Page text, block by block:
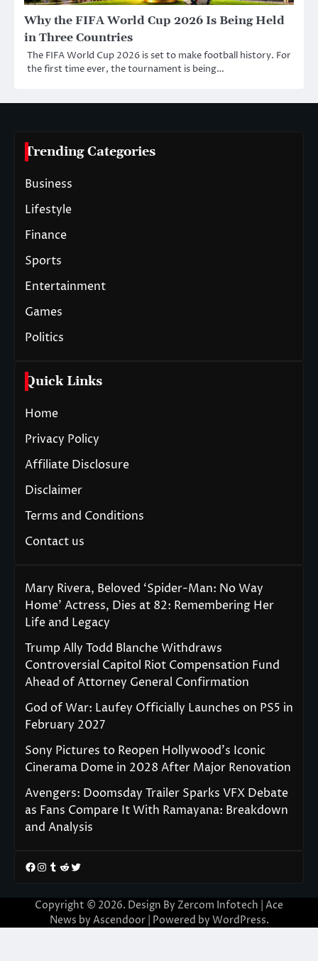
Why the FIFA World Cup 2026 Is Being Held
in Three Countries
The FIFA World Cup 2026 is set to make football history. For
the first time ever, the tournament is being…
Trending Categories
Business
Lifestyle
Finance
Sports
Entertainment
Games
Politics
Quick Links
Home
Privacy Policy
Affiliate Disclosure
Disclaimer
Terms and Conditions
Contact us
Mary Rivera, Beloved ‘Spider-Man: No Way
Home’ Actress, Dies at 82: Remembering Her
Life and Legacy
Trump Ally Todd Blanche Withdraws
Controversial Capitol Riot Compensation Fund
Ahead of Attorney General Confirmation
God of War: Laufey Officially Launches on PS5 in
February 2027
Sony Pictures to Reopen Hollywood’s Iconic
Cinerama Dome in 2028 After Major Renovation
Avengers: Doomsday Trailer Sparks VFX Debate
as Fans Compare It With Ramayana: Breakdown
and Analysis
Facebook
Instagram
Tumblr
RedditTwitter
Copyright © 2026. Design By Zercom Infotech | Ace
News by Ascendoor| Powered by WordPress.